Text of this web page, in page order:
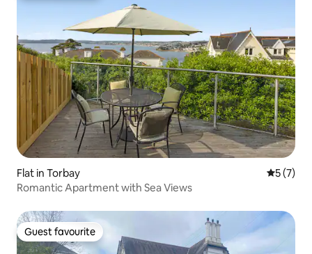
Flat in Torbay 5 out of
5 (7)
Romantic Apartment with Sea Views
Guest favourite
Guest favourite